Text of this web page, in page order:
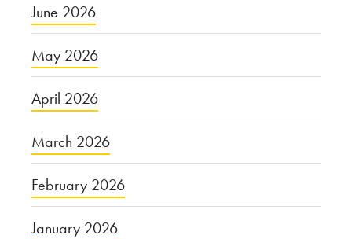
June 2026
May 2026
April 2026
March 2026
February 2026
January 2026